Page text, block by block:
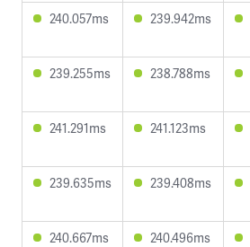
240.057ms 239.942ms
239.255ms 238.788ms
241.291ms 241.123ms
239.635ms 239.408ms
240.667ms 240.496ms